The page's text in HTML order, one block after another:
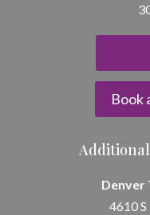
Book
Denver
4610 S